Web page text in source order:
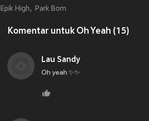
Epik High Park Bom
Komentar untuk Oh Yeah (15)
Lau Sandy
Oh yeah ✨✨